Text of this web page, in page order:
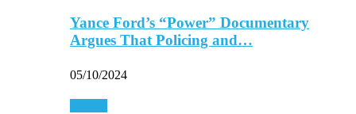
Yance Ford’s “Power” Documentary
Argues That Policing and…
05/10/2024